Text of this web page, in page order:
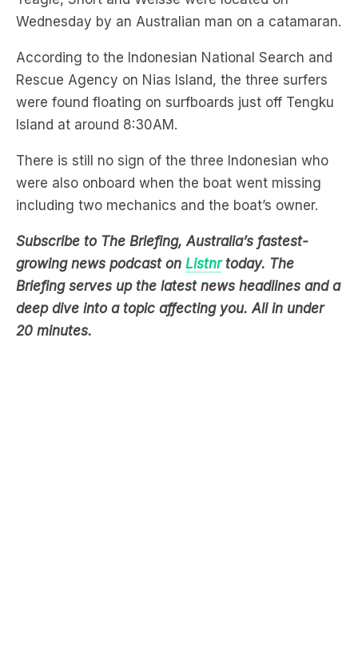
Wednesday by an Australian man on a catamaran.
According to the Indonesian National Search and
Rescue Agency on Nias Island, the three surfers
were found floating on surfboards just off Tengku
Island at around 8:30AM.
There is still no sign of the three Indonesian who
were also onboard when the boat went missing
including two mechanics and the boat’s owner.
Subscribe to The Briefing, Australia’s fastest-
growing news podcast on Listnrtoday. The
Briefing serves up the latest news headlines and a
deep dive into a topic affecting you. All in under
20 minutes.